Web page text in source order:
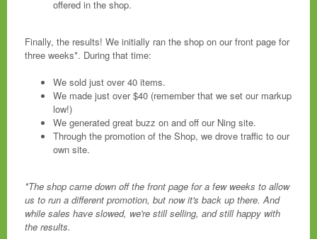
offered in the shop.
Finally, the results! We initially ran the shop on our front page for
three weeks*. During that time:
We sold just over 40 items.
We made just over $40 (remember that we set our markup
low!)
We generated great buzz on and off our Ning site.
Through the promotion of the Shop, we drove traffic to our
own site.
*The shop came down off the front page for a few weeks to allow
us to run a different promotion, but now it's back up there. And
while sales have slowed, we're still selling, and still happy with
the results.